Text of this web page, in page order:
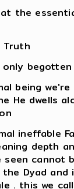
the
Truth
begotten
being
dwells
ineffable
depth
Dyad
. this we